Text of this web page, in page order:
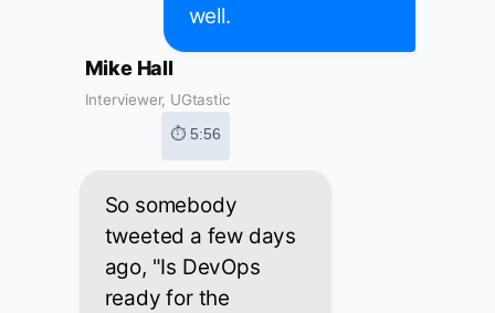
well.
Mike Hall
Interviewer, UGtastic
⏱ 5:56
So somebody
tweeted a few days
ago, "Is DevOps
ready for the